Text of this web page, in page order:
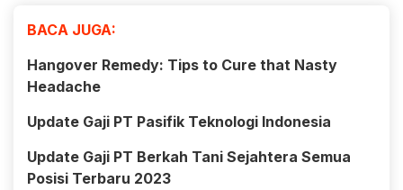
BACA JUGA:
Hangover Remedy: Tips to Cure that Nasty
Headache
Update Gaji PT Pasifik Teknologi Indonesia
Update Gaji PT Berkah Tani Sejahtera Semua
Posisi Terbaru 2023